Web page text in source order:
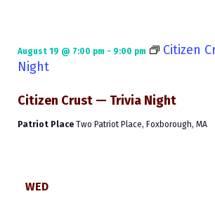
Citizen Crust — Trivia Night
August 19 @ 7:00 pm - 9:00 pm
Citizen
Night
Patriot Place Two Patriot Place, Foxborough, MA
WED